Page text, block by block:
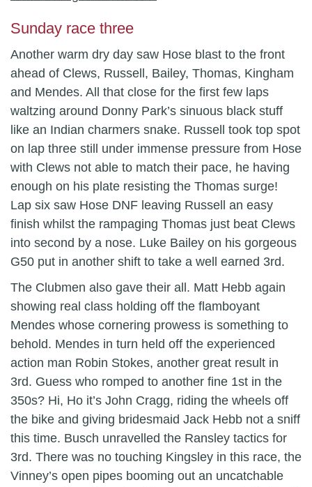
Sunday race three
Another warm dry day saw Hose blast to the front
ahead of Clews, Russell, Bailey, Thomas, Kingham
and Mendes. All that close for the first few laps
waltzing around Donny Park’s sinuous black stuff
like an Indian charmers snake. Russell took top spot
on lap three still under immense pressure from Hose
with Clews not able to match their pace, he having
enough on his plate resisting the Thomas surge!
Lap six saw Hose DNF leaving Russell an easy
finish whilst the rampaging Thomas just beat Clews
into second by a nose. Luke Bailey on his gorgeous
G50 put in another shift to take a well earned 3rd.
The Clubmen also gave their all. Matt Hebb again
showing real class holding off the flamboyant
Mendes whose cornering prowess is something to
behold. Mendes in turn held off the experienced
action man Robin Stokes, another great result in
3rd. Guess who romped to another fine 1st in the
350s? Hi, Ho it’s John Cragg, riding the wheels off
the bike and giving bridesmaid Jack Hebb not a sniff
this time. Busch unravelled the Ransley tactics for
3rd. There was no touching Kingsley in this race, the
Vinney’s open pipes booming out an uncatchable